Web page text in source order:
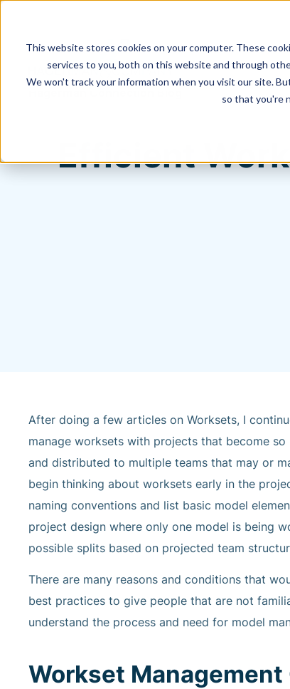
This website stores cookies on your computer. These
services to you, both on this website and through
We won't track your information when you visit our site.
so that you're
Efficient
After doing a few articles on Worksets, I
manage worksets with projects that become
and distributed to multiple teams that may or
begin thinking about worksets early in the
naming conventions and list basic model
project design where only one model is being
possible splits based on projected team
There are many reasons and conditions that
best practices to give people that are not
understand the process and need for model
Workset